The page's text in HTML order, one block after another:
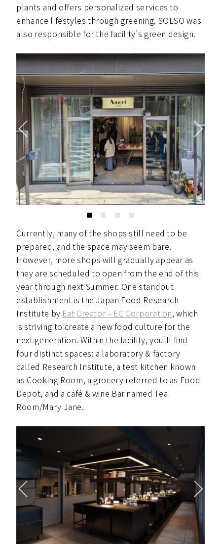
plants and offers personalized services to
enhance lifestyles through greening. SOLSO was
also responsible for the facility’s green design.
Currently, many of the shops still need to be
prepared, and the space may seem bare.
However, more shops will gradually appear as
they are scheduled to open from the end of this
year through next Summer. One standout
establishment is the Japan Food Research
Institute by Eat Creator – EC Corporation, which
is striving to create a new food culture for the
next generation. Within the facility, you’ll find
four distinct spaces: a laboratory & factory
called Research Institute, a test kitchen known
as Cooking Room, a grocery referred to as Food
Depot, and a café & wine Bar named Tea
Room/Mary Jane.